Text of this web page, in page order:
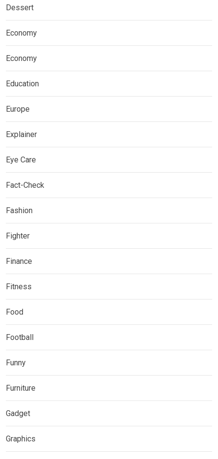
Dessert
Economy
Economy
Education
Europe
Explainer
Eye Care
Fact-Check
Fashion
Fighter
Finance
Fitness
Food
Football
Funny
Furniture
Gadget
Graphics